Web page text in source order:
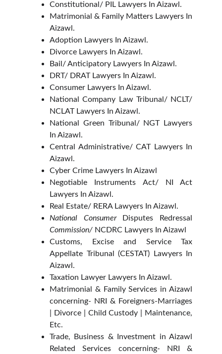
Constitutional/ PIL Lawyers In Aizawl.
Matrimonial & Family Matters Lawyers In
Aizawl.
Adoption Lawyers In Aizawl.
Divorce Lawyers In Aizawl.
Bail/ Anticipatory Lawyers In Aizawl.
DRT/ DRAT Lawyers In Aizawl.
Consumer Lawyers In Aizawl.
National Company Law Tribunal/ NCLT/
NCLAT Lawyers In Aizawl.
National Green Tribunal/ NGT Lawyers
In Aizawl.
Central Administrative/ CAT Lawyers In
Aizawl.
Cyber Crime Lawyers In Aizawl
Negotiable Instruments Act/ NI Act
Lawyers In Aizawl.
Real Estate/ RERA Lawyers In Aizawl.
National ConsumerDisputes Redressal
Commission/ NCDRC Lawyers In Aizawl
Customs, Excise and Service Tax
Appellate Tribunal (CESTAT) Lawyers In
Aizawl.
Taxation Lawyer Lawyers In Aizawl.
Matrimonial & Family Services in Aizawl
concerning- NRI & Foreigners-Marriages
| Divorce | Child Custody | Maintenance,
Etc.
Trade, Business & Investment in Aizawl
Related Services concerning- NRI &